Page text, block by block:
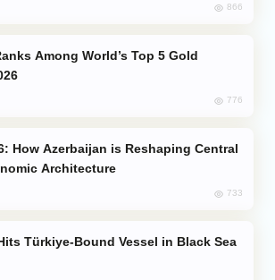
866
776
Architecture
733
Türkiye-Bound Vessel in Black Sea